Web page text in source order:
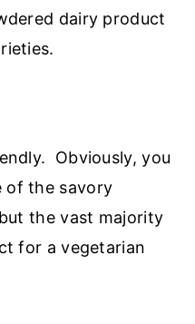
dairy product
Obviously, you
of the savory
the vast majority
for a vegetarian